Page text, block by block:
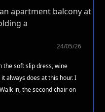
24/05/26
the soft slip dress, wine
always does at this hour. I
in, the second chair on